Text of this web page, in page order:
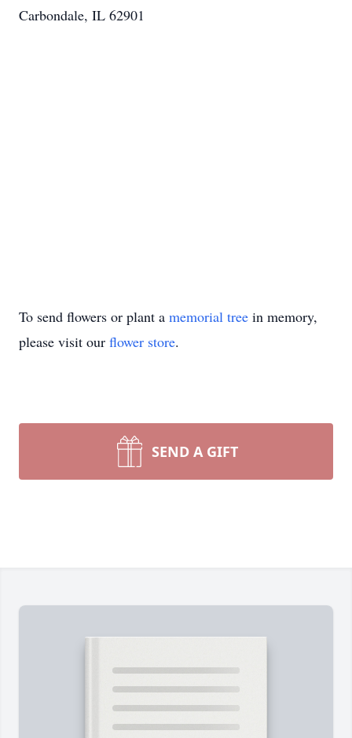
Carbondale, IL 62901
To send flowers or plant a memorial tree in memory,
please visit our flower store.
SEND A GIFT